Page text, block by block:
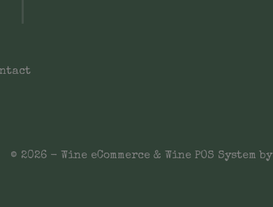
© 2026 - Wine eCommerce & Wine POS System by